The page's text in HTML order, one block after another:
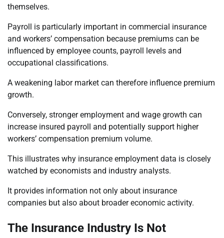
themselves.
Payroll is particularly important in commercial insurance
and workers’ compensation because premiums can be
influenced by employee counts, payroll levels and
occupational classifications.
A weakening labor market can therefore influence premium
growth.
Conversely, stronger employment and wage growth can
increase insured payroll and potentially support higher
workers’ compensation premium volume.
This illustrates why insurance employment data is closely
watched by economists and industry analysts.
It provides information not only about insurance
companies but also about broader economic activity.
The Insurance Industry Is Not